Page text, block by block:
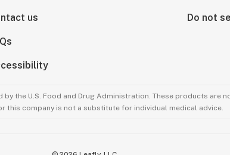
us Do not
the U.S. Food and Drug Administration. These products are
this company is not a substitute for individual medical advice.